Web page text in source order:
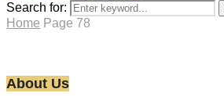
Search for:
Home Page 78
About Us